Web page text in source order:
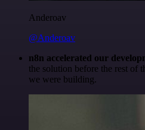
Anderoav
@Anderoav
n8n accelerated our
the solution before the rest of
we were building.